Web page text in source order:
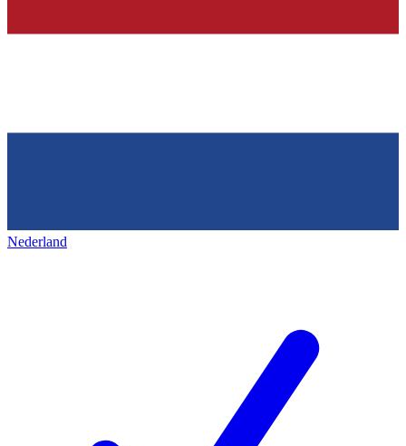
Nederland